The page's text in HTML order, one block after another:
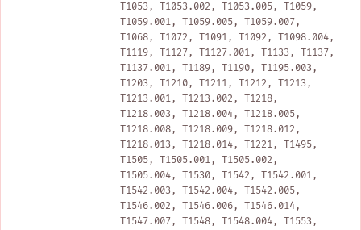
T1053, T1053.002, T1053.005, T1059,
T1059.001, T1059.005, T1059.007,
T1068, T1072, T1091, T1092, T1098.004,
T1119, T1127, T1127.001, T1133, T1137,
T1137.001, T1189, T1190, T1195.003,
T1203, T1210, T1211, T1212, T1213,
T1213.001, T1213.002, T1218,
T1218.003, T1218.004, T1218.005,
T1218.008, T1218.009, T1218.012,
T1218.013, T1218.014, T1221, T1495,
T1505, T1505.001, T1505.002,
T1505.004, T1530, T1542, T1542.001,
T1542.003, T1542.004, T1542.005,
T1546.002, T1546.006, T1546.014,
T1547.007, T1548, T1548.004, T1553,